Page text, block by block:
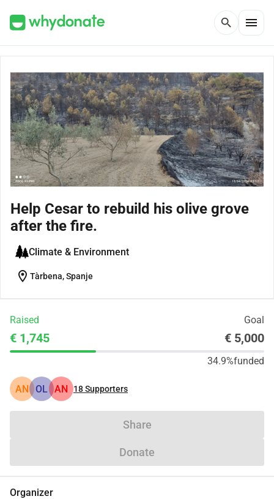
search menu
Help Cesar to rebuild his olive grove
after the fire.
Climate & Environment
location_on Tàrbena, Spanje
Raised Goal
€ 1,745 € 5,000
34.9%funded
AN OL AN 18Supporters
Share
Donate
Organizer